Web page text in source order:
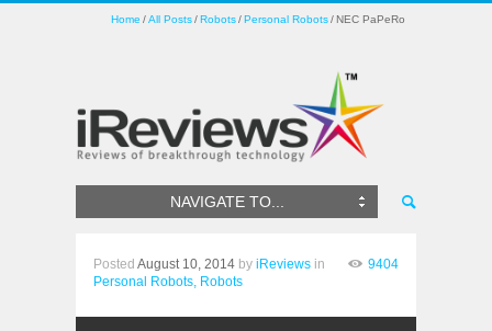
Home All Posts Robots Personal Robots NEC PaPeRo
NAVIGATE TO...
Posted August 10, 2014 by iReviews in
Personal Robots, Robots
9404